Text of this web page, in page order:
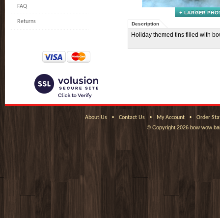
FAQ
Returns Description
Holiday themed tins filled with
About Us • Contact Us • My Account •
Order
© Copyright 2026 bow wow